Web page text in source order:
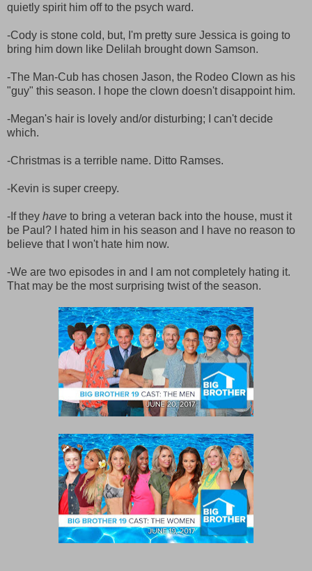
quietly spirit him off to the psych ward.
-Cody is stone cold, but, I'm pretty sure Jessica is going to
bring him down like Delilah brought down Samson.
-The Man-Cub has chosen Jason, the Rodeo Clown as his
"guy" this season. I hope the clown doesn't disappoint him.
-Megan's hair is lovely and/or disturbing; I can't decide
which.
-Christmas is a terrible name. Ditto Ramses.
-Kevin is super creepy.
-If they have to bring a veteran back into the house, must it
be Paul? I hated him in his season and I have no reason to
believe that I won't hate him now.
-We are two episodes in and I am not completely hating it.
That may be the most surprising twist of the season.